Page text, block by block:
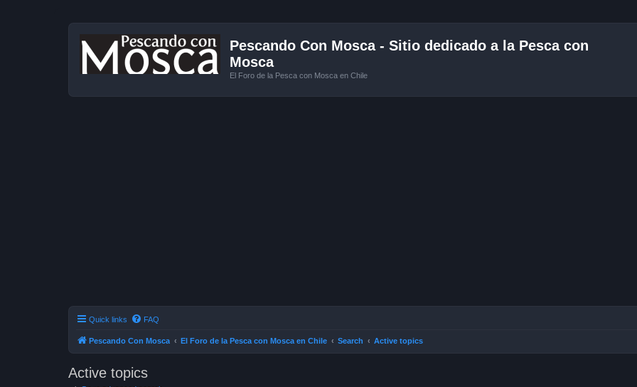
Pescando Con Mosca - Sitio dedicado a la Pesca con
Mosca
El Foro de la Pesca con Mosca en Chile
Quick links FAQ
Pescando Con Mosca El Foro de la Pesca con Mosca en Chile Search Active topics
Active topics